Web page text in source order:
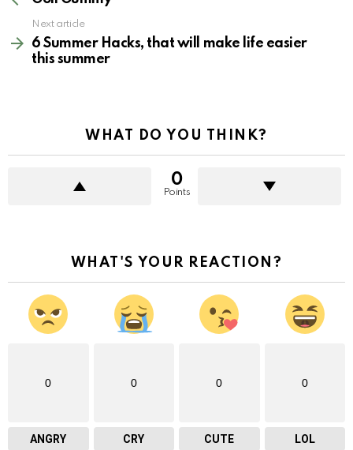
Next article
6 Summer Hacks, that will make life easier
this summer
WHAT DO YOU THINK?
0
Points
WHAT'S YOUR REACTION?
0
ANGRY
0
CRY
0
CUTE
0
LOL